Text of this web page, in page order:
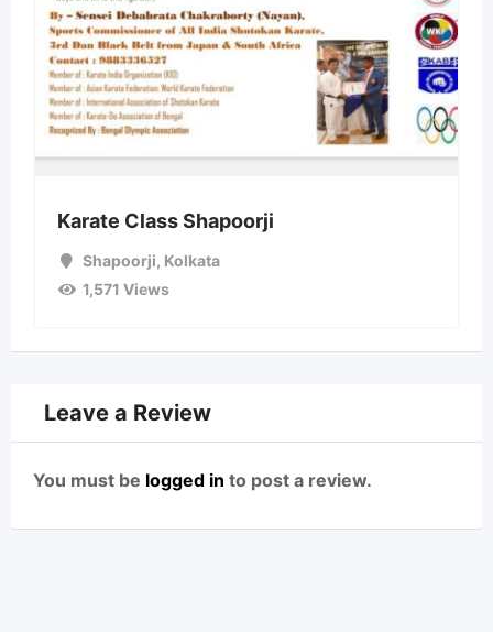
Karate Class Shapoorji
Shapoorji, Kolkata
1,571 Views
Leave a Review
You must be logged in to post a review.